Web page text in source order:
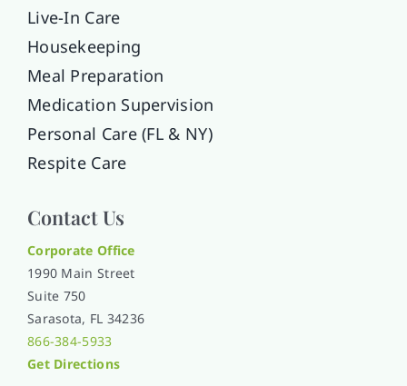
Live-In Care
Housekeeping
Meal Preparation
Medication Supervision
Personal Care (FL & NY)
Respite Care
Contact Us
Corporate Office
1990 Main Street
Suite 750
Sarasota, FL 34236
866-384-5933
Get Directions